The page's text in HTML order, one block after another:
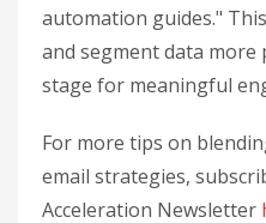
automation guides."
and segment data more
stage for meaningful
For more tips on
email strategies,
Acceleration Newsletter